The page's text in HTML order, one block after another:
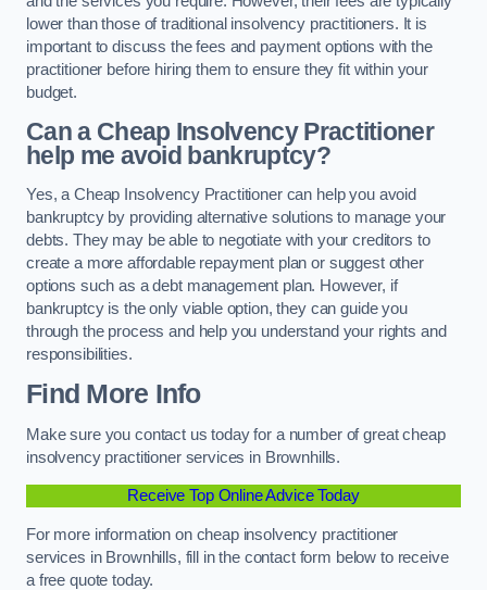
lower than those of traditional insolvency practitioners. It is
important to discuss the fees and payment options with the
practitioner before hiring them to ensure they fit within your
budget.
Can a Cheap Insolvency Practitioner
help me avoid bankruptcy?
Yes, a Cheap Insolvency Practitioner can help you avoid
bankruptcy by providing alternative solutions to manage your
debts. They may be able to negotiate with your creditors to
create a more affordable repayment plan or suggest other
options such as a debt management plan. However, if
bankruptcy is the only viable option, they can guide you
through the process and help you understand your rights and
responsibilities.
Find More Info
Make sure you contact us today for a number of great cheap
insolvency practitioner services in Brownhills.
Receive Top Online Advice Today
For more information on cheap insolvency practitioner
services in Brownhills, fill in the contact form below to receive
a free quote today.